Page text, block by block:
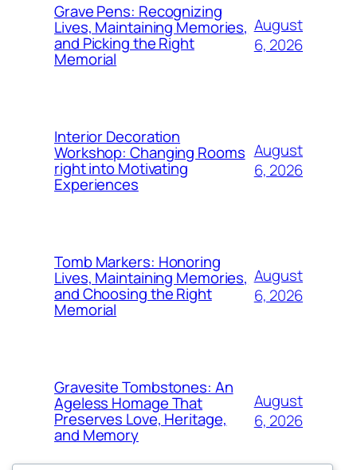
Grave Pens: Recognizing
Lives, Maintaining Memories,
and Picking the Right
Memorial
August
6, 2026
Interior Decoration
Workshop: Changing Rooms
right into Motivating
Experiences
August
6, 2026
Tomb Markers: Honoring
Lives, Maintaining Memories,
and Choosing the Right
Memorial
August
6, 2026
Gravesite Tombstones: An
Ageless Homage That
Preserves Love, Heritage,
and Memory
August
6, 2026